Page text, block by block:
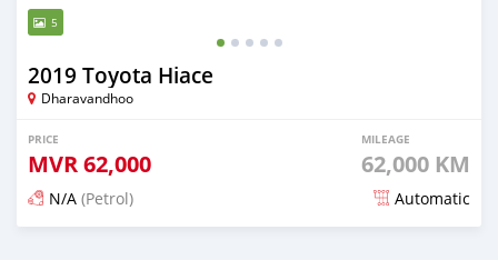
5
2019 Toyota Hiace
Dharavandhoo
PRICE
MVR62,000
MILEAGE
62,000 KM
N/A (Petrol) Automatic